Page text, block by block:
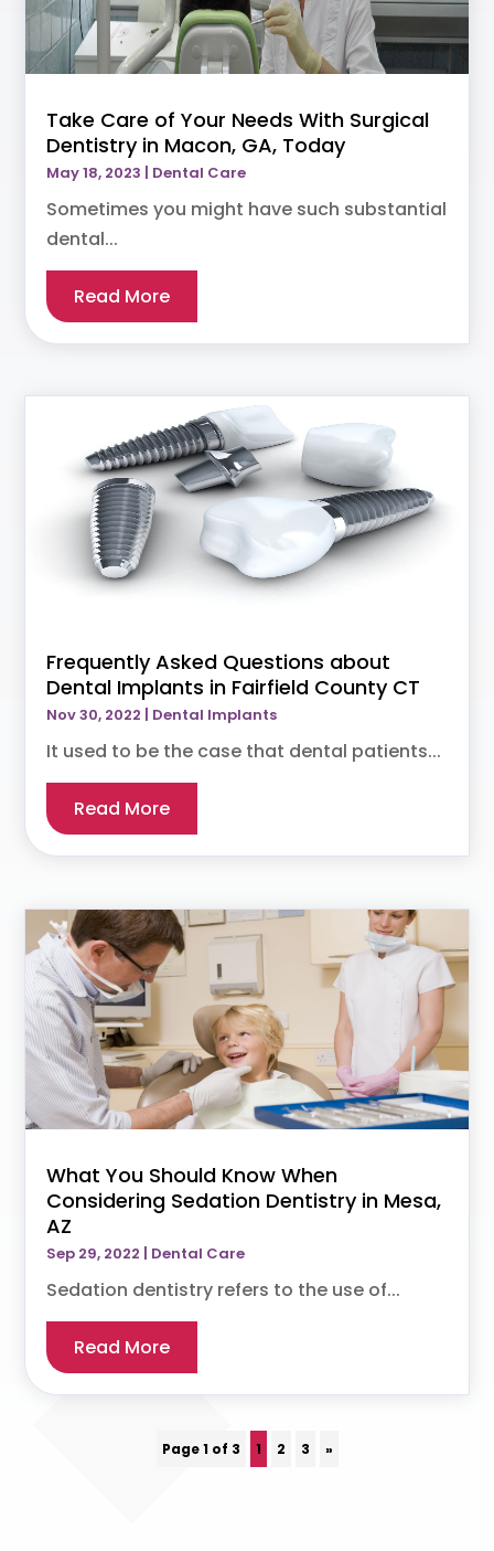
Take Care of Your Needs With Surgical
Dentistry in Macon, GA, Today
May 18, 2023 | Dental Care
Sometimes you might have such substantial
dental...
Read More
Frequently Asked Questions about
Dental Implants in Fairfield County CT
Nov 30, 2022 Dental Implants
It used to be the case that dental patients...
Read More
What You Should Know When
Considering Sedation Dentistry in Mesa,
AZ
Sep 29, 2022 | Dental Care
Sedation dentistry refers to the use of...
Read More
Page 1 of 3 1 2 3 »